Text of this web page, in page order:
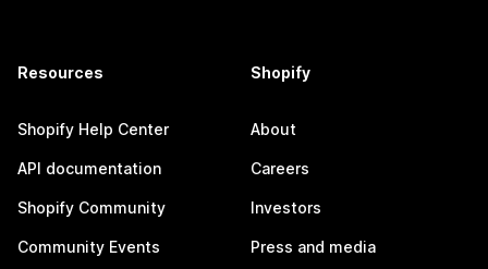
Resources
Shopify Help Center
API documentation
Shopify Community
Community Events
Shopify
About
Careers
Investors
Press and media